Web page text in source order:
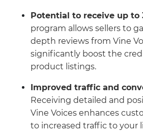
Potential to receive up to
program allows sellers to
depth reviews from Vine
significantly boost the
product listings.
Improved traffic and
Receiving detailed and
Vine Voices enhances
to increased traffic to your